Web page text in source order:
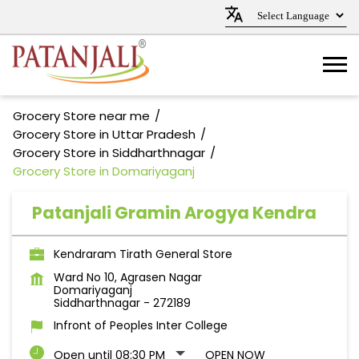
Grocery Store near me
Grocery Store in Uttar Pradesh
Grocery Store in Siddharthnagar
Grocery Store in Domariyaganj
Patanjali Gramin Arogya Kendra
Kendraram Tirath General Store
Ward No 10, Agrasen Nagar
Domariyaganj
Siddharthnagar - 272189
Infront of Peoples Inter College
Open until 08:30 PM
OPEN NOW